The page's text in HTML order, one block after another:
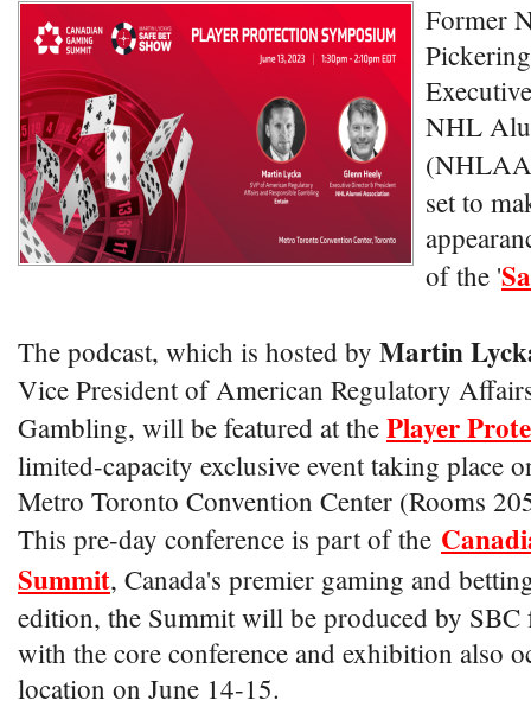
Former
NHL
set to
of the '
The podcast, which is hosted by Martin
Vice President of American Regulatory
Gambling, will be featured at the Player
limited-capacity exclusive event taking place
Metro Toronto Convention Center (Rooms
This pre-day conference is part of the
Summit, Canada's premier gaming and
edition, the Summit will be produced by SBC
with the core conference and exhibition also
location on June 14-15.